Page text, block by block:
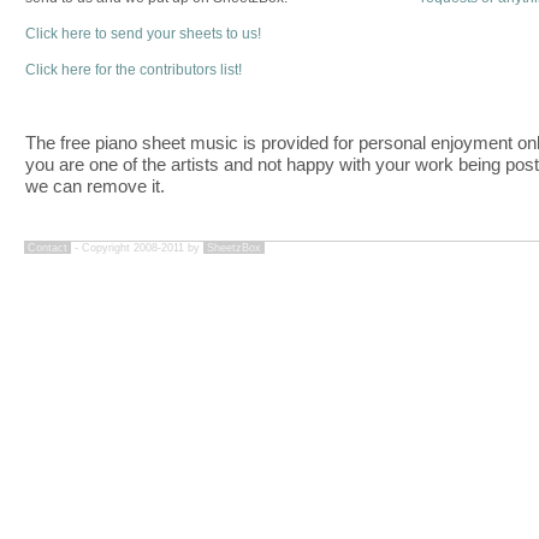
Click here to send your sheets to us!
Click here for the contributors list!
The free piano sheet music is provided for personal enjoyment
you are one of the artists and not happy with your work being
we can remove it.
Contact - Copyright 2008-2011 by SheetzBox